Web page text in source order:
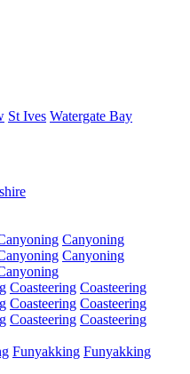
St Ives Watergate Bay
Canyoning
Canyoning
Coasteering Coasteering
Coasteering Coasteering
Coasteering Coasteering
Funyakking Funyakking